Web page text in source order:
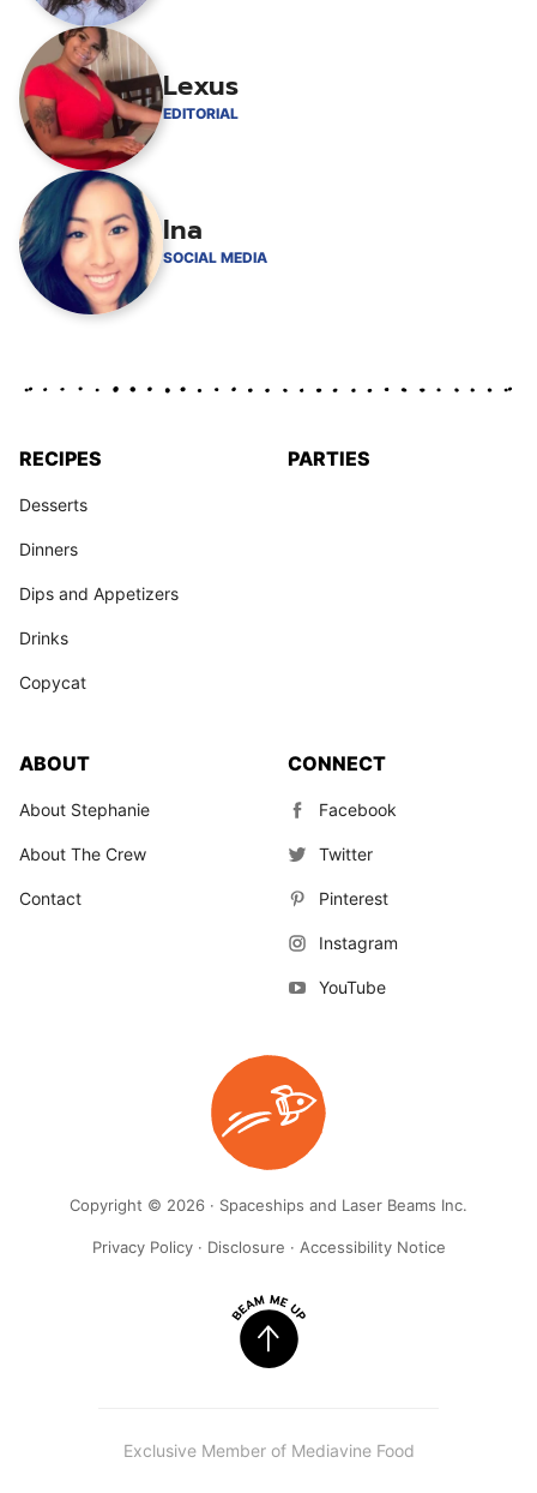
Lexus
EDITORIAL
Ina
SOCIAL MEDIA
RECIPES
Desserts
Dinners
Dips and Appetizers
Drinks
Copycat
PARTIES
ABOUT
About Stephanie
About The Crew
Contact
CONNECT
Facebook
Twitter
Pinterest
Instagram
YouTube
Copyright © 2026 · Spaceships and Laser Beams Inc.
Privacy Policy· Disclosure · Accessibility Notice
Exclusive Member of Mediavine Food